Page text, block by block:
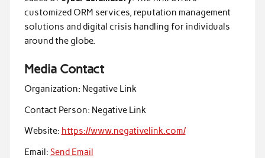
customized ORM services, reputation management
solutions and digital crisis handling for individuals
around the globe.
Media Contact
Organization: Negative Link
Contact Person: Negative Link
Website: https://www.negativelink.com/
Email: Send Email